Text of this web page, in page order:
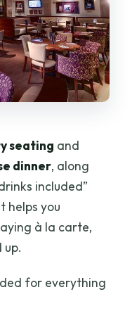
seating and
dinner, along
included”
helps you
à la carte,
for everything